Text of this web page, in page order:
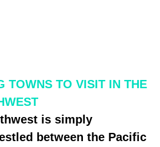
TOWNS TO VISIT IN THE
is simply
between the Pacific